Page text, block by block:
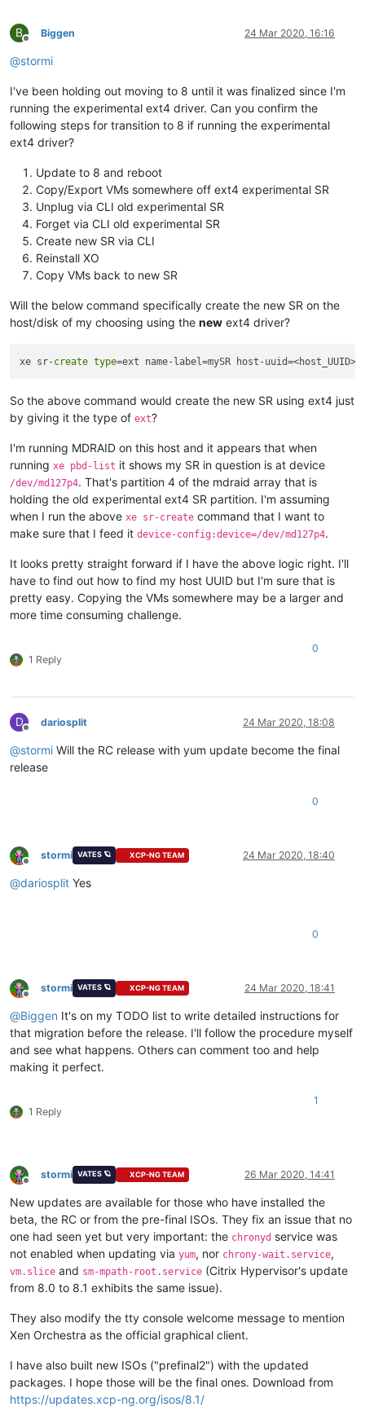
B
Offline
Biggen 24 Mar 2020, 16:16
@stormi
I've been holding out moving to 8 until it was finalized since I'm
running the experimental ext4 driver. Can you confirm the
following steps for transition to 8 if running the experimental
ext4 driver?
Update to 8 and reboot
Copy/Export VMs somewhere off ext4 experimental SR
Unplug via CLI old experimental SR
Forget via CLI old experimental SR
Create new SR via CLI
Reinstall XO
Copy VMs back to new SR
Will the below command specifically create the new SR on the
host/disk of my choosing using the new ext4 driver?
xe sr-create type=ext name-label=mySR host-uuid=<host_UUID>
So the above command would create the new SR using ext4 just
by giving it the type of ext?
I'm running MDRAID on this host and it appears that when
running xe pbd-list it shows my SR in question is at device
/dev/md127p4. That's partition 4 of the mdraid array that is
holding the old experimental ext4 SR partition. I'm assuming
when I run the above xe sr-create command that I want to
make sure that I feed it device-config:device=/dev/md127p4.
It looks pretty straight forward if I have the above logic right. I'll
have to find out how to find my host UUID but I'm sure that is
pretty easy. Copying the VMs somewhere may be a larger and
more time consuming challenge.
1 Reply
0
D
Offline
dariosplit 24 Mar 2020, 18:08
@stormi Will the RC release with yum update become the final
release
0
Offline
stormi VATES 🪐 XCP-NG TEAM 24 Mar 2020, 18:40
@dariosplit Yes
0
Offline
stormi VATES 🪐 XCP-NG TEAM 24 Mar 2020, 18:41
@Biggen It's on my TODO list to write detailed instructions for
that migration before the release. I'll follow the procedure myself
and see what happens. Others can comment too and help
making it perfect.
1 Reply
1
Offline
stormi VATES 🪐 XCP-NG TEAM 26 Mar 2020, 14:41
New updates are available for those who have installed the
beta, the RC or from the pre-final ISOs. They fix an issue that no
one had seen yet but very important: the chronyd service was
not enabled when updating via yum, nor chrony-wait.service,
vm.slice and sm-mpath-root.service (Citrix Hypervisor's update
from 8.0 to 8.1 exhibits the same issue).
They also modify the tty console welcome message to mention
Xen Orchestra as the official graphical client.
I have also built new ISOs ("prefinal2") with the updated
packages. I hope those will be the final ones. Download from
https://updates.xcp-ng.org/isos/8.1/